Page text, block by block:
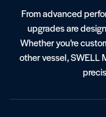
From advanced
upgrades are
Whether you’re
other vessel, SWELL